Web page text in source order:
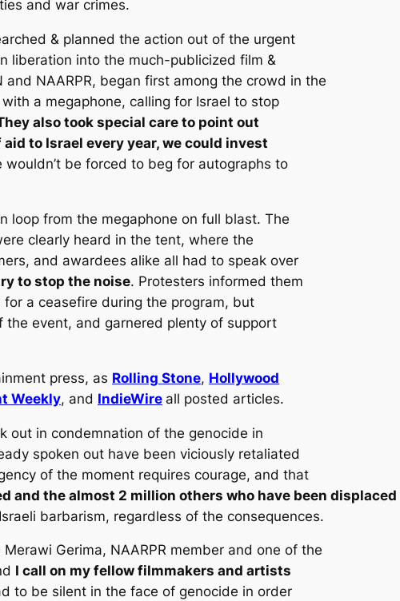
and war crimes.
& planned the action out of the urgent
liberation into the much-publicized film &
NAARPR, began first among the crowd in the
a megaphone, calling for Israel to stop
also took special care to point out
to Israel every year, we could invest
wouldn’t be forced to beg for autographs to
loop from the megaphone on full blast. The
clearly heard in the tent, where the
and awardees alike all had to speak over
to stop the noise. Protesters informed them
a ceasefire during the program, but
event, and garnered plenty of support
press, as Rolling Stone, Hollywood
Weekly, and IndieWire all posted articles.
out in condemnation of the genocide in
spoken out have been viciously retaliated
of the moment requires courage, and that
and the almost 2 million others who have been displaced
barbarism, regardless of the consequences.
Gerima, NAARPR member and one of the
I call on my fellow filmmakers and artists
to be silent in the face of genocide in order